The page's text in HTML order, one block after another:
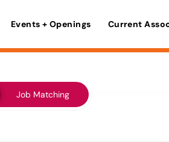
Events + Openings Current
Job Matching